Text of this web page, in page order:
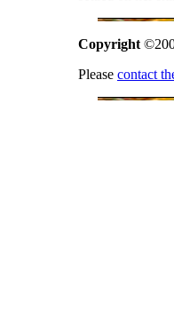
Copyright
Please contact